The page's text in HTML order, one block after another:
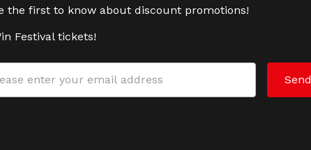
the first to know about discount promotions!
Festival tickets!
Send